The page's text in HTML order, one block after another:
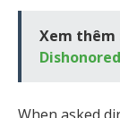
Xem thêm